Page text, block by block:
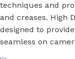
techniques and
and creases. High
designed to
seamless on